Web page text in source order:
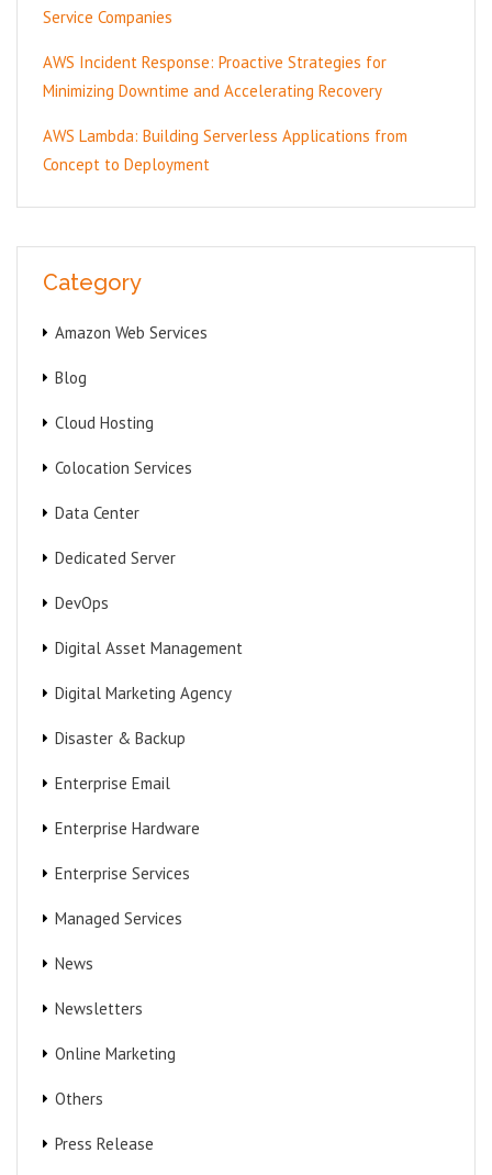
Service Companies
AWS Incident Response: Proactive Strategies for
Minimizing Downtime and Accelerating Recovery
AWS Lambda: Building Serverless Applications from
Concept to Deployment
Category
Amazon Web Services
Blog
Cloud Hosting
Colocation Services
Data Center
Dedicated Server
DevOps
Digital Asset Management
Digital Marketing Agency
Disaster & Backup
Enterprise Email
Enterprise Hardware
Enterprise Services
Managed Services
News
Newsletters
Online Marketing
Others
Press Release